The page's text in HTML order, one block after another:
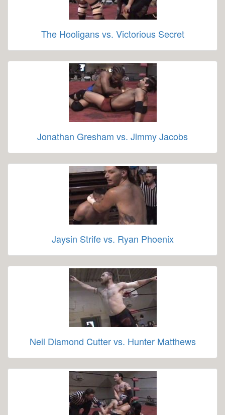
The Hooligans vs. Victorious Secret
Jonathan Gresham vs. Jimmy Jacobs
Jaysin Strife vs. Ryan Phoenix
Neil Diamond Cutter vs. Hunter Matthews